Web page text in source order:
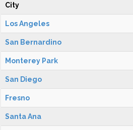
City
Los Angeles
San Bernardino
Monterey Park
San Diego
Fresno
Santa Ana